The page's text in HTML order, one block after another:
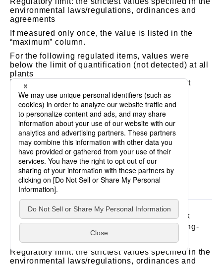
environmental laws/regulations, ordinances and
agreements
If measured only once, the value is listed in the
“maximum” column.
For the following regulated items, values were
below the limit of quantification (not detected) at all
plants
Phenols, all chromes, all cyanides, hexavalent
chromium, cadmium, lead, all mercuries, alkyl
mercury, arsenic, organic phosphorus, PCB,
trichloroethylene, tetrachloroethylene,
dichloromethane, carbon tetrachloride, 1,2-
dichloroethane, 1,1-dichloroethylene, cis-1,2-
dichloroethylene, 1,1,1-trichloroethane, 1,1,2-
trichloroethane, 1,3-dichloropropene, thiuram,
simazine, thiobencarb, benzene, selenium
“Atmosphere”
Units: particulates (g/Nm 3
), NOx (ppm), SOx (k
value), hydrogen chloride (mg/Nm 3 ), dioxins (ng-
Regulatory limit: the strictest values specified in the
environmental laws/regulations, ordinances and